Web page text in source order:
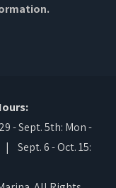
- Sept. 5th: Mon -
Sept. 6 - Oct. 15: